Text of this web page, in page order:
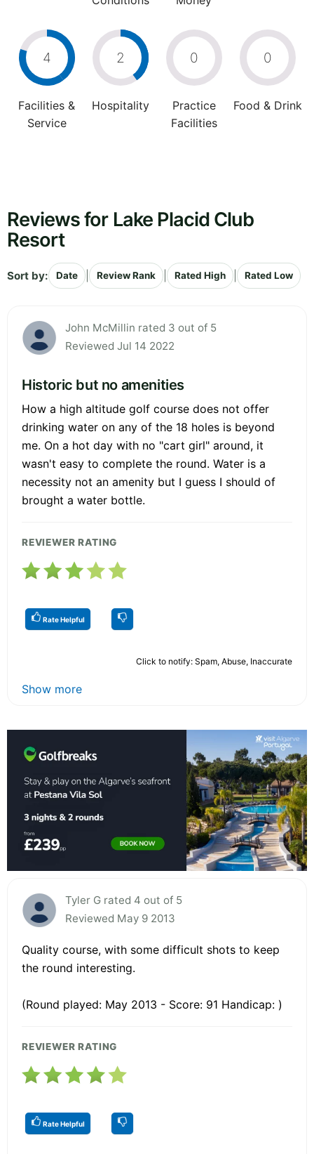
4
Facilities &
Service
2
Hospitality
0
Practice
Facilities
0
Food & Drink
Reviews for Lake Placid Club
Resort
Sort by: Date Review Rank Rated High Rated Low
John McMillin rated 3 out of 5
Reviewed Jul 14 2022
Historic but no amenities
How a high altitude golf course does not offer
drinking water on any of the 18 holes is beyond
me. On a hot day with no "cart girl" around, it
wasn't easy to complete the round. Water is a
necessity not an amenity but I guess I should of
brought a water bottle.
REVIEWER RATING
Rate Helpful
Click to notify: Spam, Abuse, Inaccurate
Show more
Tyler G rated 4 out of 5
Reviewed May 9 2013
Quality course, with some difficult shots to keep
the round interesting.
(Round played: May 2013 - Score: 91 Handicap: )
REVIEWER RATING
Rate Helpful